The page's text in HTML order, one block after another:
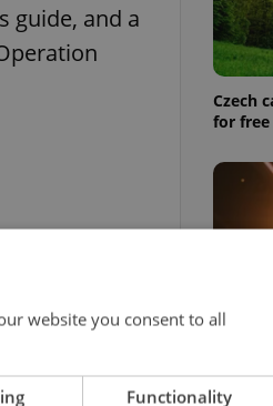
guide, and a
Czech
for
6 new
website you consent to all
Functionality